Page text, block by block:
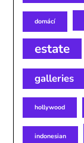
domácí
estate
galleries
hollywood
indonesian